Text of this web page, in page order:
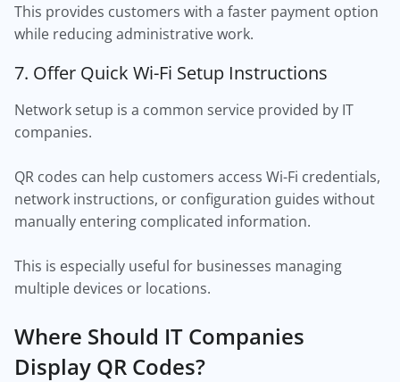
This provides customers with a faster payment option
while reducing administrative work.
7. Offer Quick Wi-Fi Setup Instructions
Network setup is a common service provided by IT
companies.
QR codes can help customers access Wi-Fi credentials,
network instructions, or configuration guides without
manually entering complicated information.
This is especially useful for businesses managing
multiple devices or locations.
Where Should IT Companies
Display QR Codes?